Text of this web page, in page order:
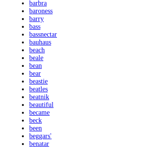
barbra
baroness
barry
bass
bassnectar
bauhaus
beach
beale
bean
bear
beastie
beatles
beatnik
beautiful
became
beck
been
beggars'
benatar